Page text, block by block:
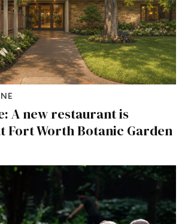
A new restaurant is
Fort Worth Botanic Garden